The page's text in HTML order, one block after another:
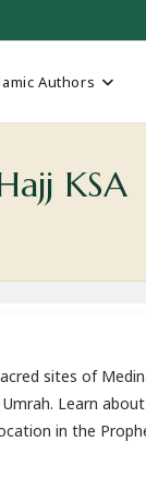
Authors
KSA
sites of
Learn
in the